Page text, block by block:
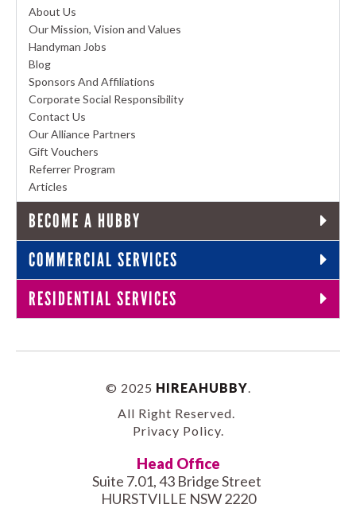
About Us
Our Mission, Vision and Values
Handyman Jobs
Blog
Sponsors And Affiliations
Corporate Social Responsibility
Contact Us
Our Alliance Partners
Gift Vouchers
Referrer Program
Articles
BECOME A HUBBY
COMMERCIAL SERVICES
RESIDENTIAL SERVICES
© 2025 HIREAHUBBY.
All Right Reserved.
Privacy Policy.
Head Office
Suite 7.01, 43 Bridge Street
HURSTVILLE NSW 2220